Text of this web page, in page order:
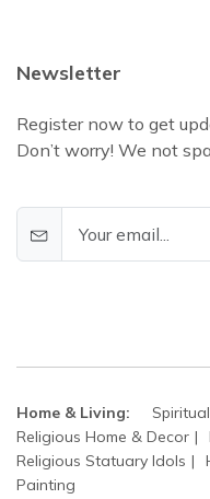
Newsletter
Register now to get
Don’t worry! We not
Home & Living:
Religious Home & Decor
Religious Statuary Idols
Painting